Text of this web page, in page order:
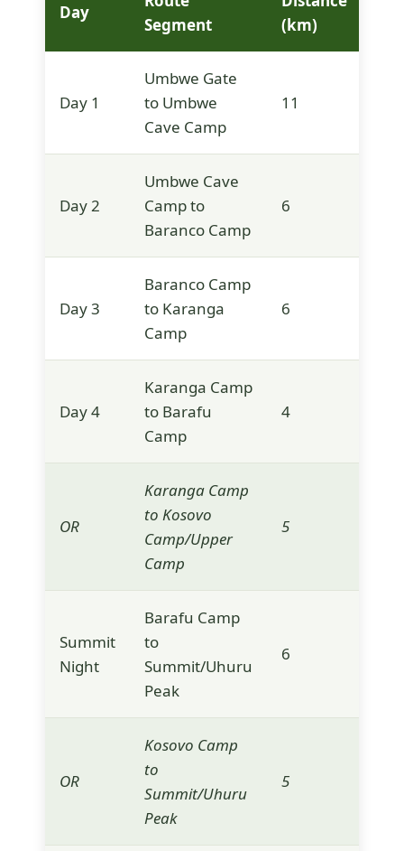
Day
Segment
(km)
Day 1
Umbwe Gate
to Umbwe
Cave Camp
11
Day 2
Umbwe Cave
Camp to
Baranco Camp
6
Day 3
Baranco Camp
to Karanga
Camp
6
Day 4
Karanga Camp
to Barafu
Camp
4
OR
Karanga Camp
to Kosovo
Camp/Upper
Camp
5
Summit
Night
Barafu Camp
to
Summit/Uhuru
Peak
6
OR
Kosovo Camp
to
Summit/Uhuru
Peak
5